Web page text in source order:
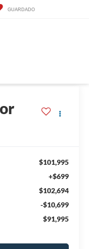
GUARDADO
$101,995
+$699
$102,694
-$10,699
$91,995